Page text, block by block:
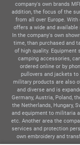
company's own brands
addition, the focus of the
from all over Europe. With
offers a wide and
In the company's own
time, than purchased and
of high quality. Equipment
camping accessories,
ordered online or by
pullovers and jackets to
military products are also
and diverse and is
Germany, Austria, Poland,
the Netherlands, Hungary,
and equipment to militaria
etc. Another area the
services and protection
own embroidery and